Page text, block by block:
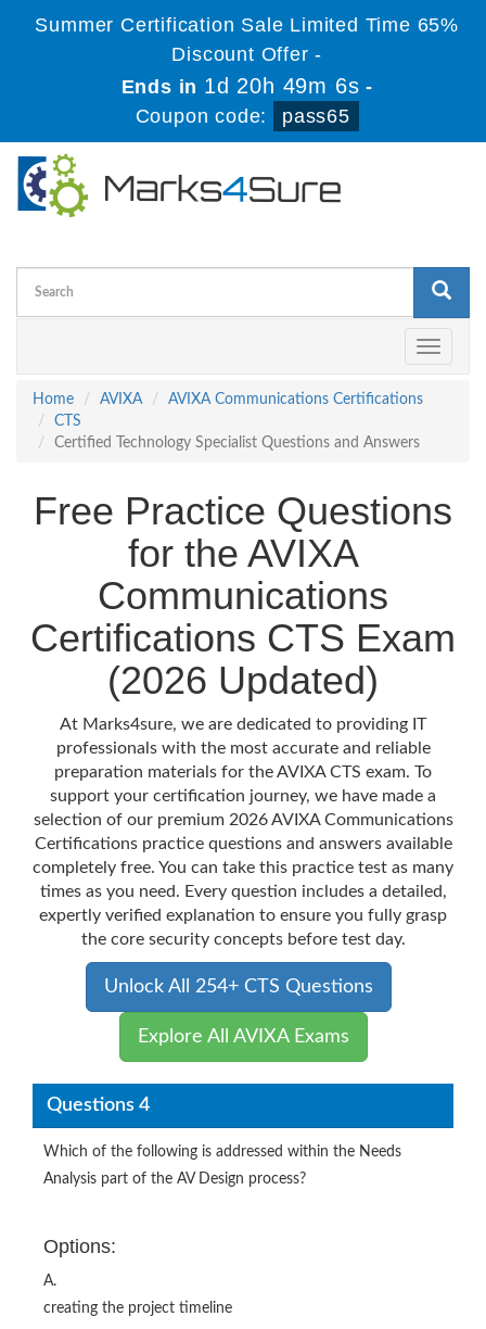
Summer Certification Sale Limited Time 65%
Discount Offer -
Ends in 1d 20h 49m 6s -
Coupon code:
pass65
Toggle
Home
AVIXA
AVIXA Communications Certifications
CTS
Certified Technology Specialist Questions and Answers
Free Practice Questions
for the AVIXA
Communications
Certifications CTS Exam
(2026 Updated)
At Marks4sure, we are dedicated to providing IT
professionals with the most accurate and reliable
preparation materials for the AVIXA CTS exam. To
support your certification journey, we have made a
selection of our premium 2026 AVIXA Communications
Certifications practice questions and answers available
completely free. You can take this practice test as many
times as you need. Every question includes a detailed,
expertly verified explanation to ensure you fully grasp
the core security concepts before test day.
Unlock All 254+ CTS Questions
Explore All AVIXA Exams
Questions 4
Which of the following is addressed within the Needs
Analysis part of the AV Design process?
Options:
A.
creating the project timeline